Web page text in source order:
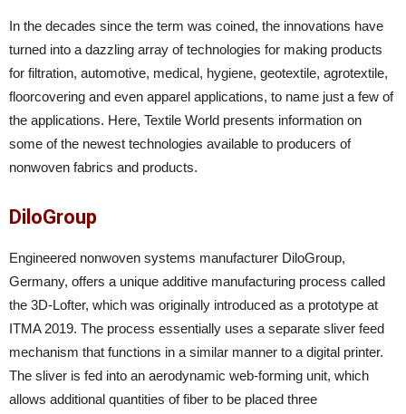
In the decades since the term was coined, the innovations have
turned into a dazzling array of technologies for making products
for filtration, automotive, medical, hygiene, geotextile, agrotextile,
floorcovering and even apparel applications, to name just a few of
the applications. Here, Textile World presents information on
some of the newest technologies available to producers of
nonwoven fabrics and products.
DiloGroup
Engineered nonwoven systems manufacturer DiloGroup,
Germany, offers a unique additive manufacturing process called
the 3D-Lofter, which was originally introduced as a prototype at
ITMA 2019. The process essentially uses a separate sliver feed
mechanism that functions in a similar manner to a digital printer.
The sliver is fed into an aerodynamic web-forming unit, which
allows additional quantities of fiber to be placed three